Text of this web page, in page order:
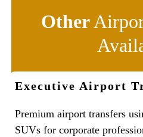
Other
Executive Airport
Premium airport transfers
SUVs for corporate